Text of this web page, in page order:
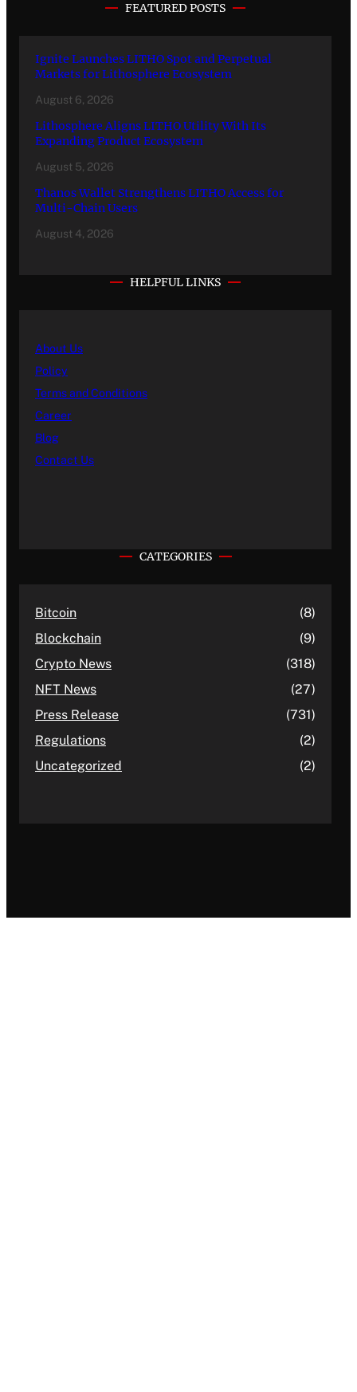
FEATURED POSTS
Ignite Launches LITHO Spot and Perpetual
Markets for Lithosphere Ecosystem
August 6, 2026
Lithosphere Aligns LITHO Utility With Its
Expanding Product Ecosystem
August 5, 2026
Thanos Wallet Strengthens LITHO Access for
Multi-Chain Users
August 4, 2026
HELPFUL LINKS
About Us
Policy
Terms and Conditions
Career
Blog
Contact Us
CATEGORIES
Bitcoin
(8)
Blockchain
(9)
Crypto News
(318)
NFT News
(27)
Press Release
(731)
Regulations
(2)
Uncategorized
(2)